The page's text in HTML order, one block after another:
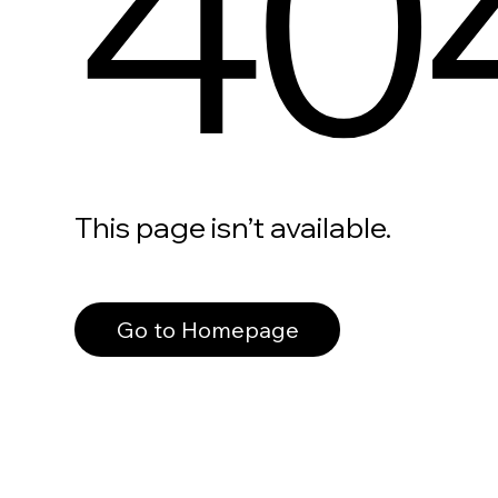
This page isn’t available.
Go to Homepage